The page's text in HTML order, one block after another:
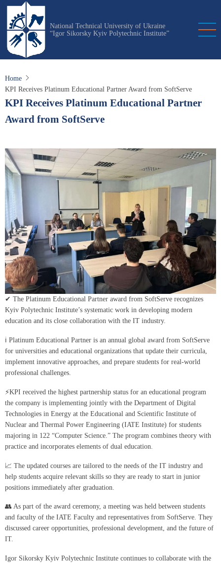
Skip
main
content
National Technical University of Ukraine
“Igor Sikorsky Kyiv Polytechnic Institute”
Home
KPI Receives Platinum Educational Partner Award from SoftServe
KPI Receives Platinum Educational Partner
Award from SoftServe
✔ The Platinum Educational Partner award from SoftServe recognizes
Kyiv Polytechnic Institute’s systematic work in developing modern
education and its close collaboration with the IT industry.
ℹ Platinum Educational Partner is an annual global award from SoftServe
for universities and educational organizations that update their curricula,
implement innovative approaches, and prepare students for real-world
professional challenges.
⚡️KPI received the highest partnership status for an educational program
the company is implementing jointly with the Department of Digital
Technologies in Energy at the Educational and Scientific Institute of
Nuclear and Thermal Power Engineering (IATE Institute) for students
majoring in 122 “Computer Science.” The program combines theory with
practice and incorporates elements of dual education.
📈 The updated courses are tailored to the needs of the IT industry and
help students acquire relevant skills so they are ready to start in junior
positions immediately after graduation.
👥 As part of the award ceremony, a meeting was held between students
and faculty of the IATE Faculty and representatives from SoftServe. They
discussed career opportunities, professional development, and the future of
IT.
Igor Sikorsky Kyiv Polytechnic Institute continues to collaborate with the